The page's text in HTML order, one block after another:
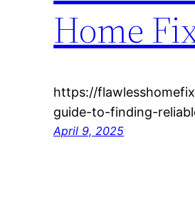
Home
https://
guide-to-finding-
April 9, 2025